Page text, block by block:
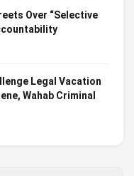
Over “Selective
Legal Vacation
Wahab Criminal